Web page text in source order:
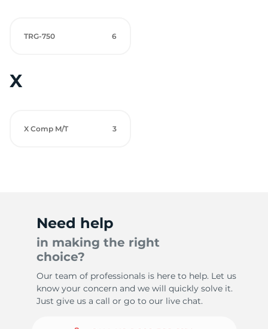
TRG-750 6
X
X Comp M/T 3
Need help
in making the right
choice?
Our team of professionals is here to help. Let us
know your concern and we will quickly solve it.
Just give us a call or go to our live chat.